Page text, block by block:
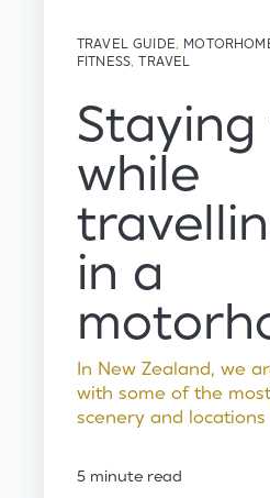
TRAVEL GUIDE,
FITNESS,TRAVEL
while
in a
In New Zealand, we
with some of the
scenery and locations
5 minute read